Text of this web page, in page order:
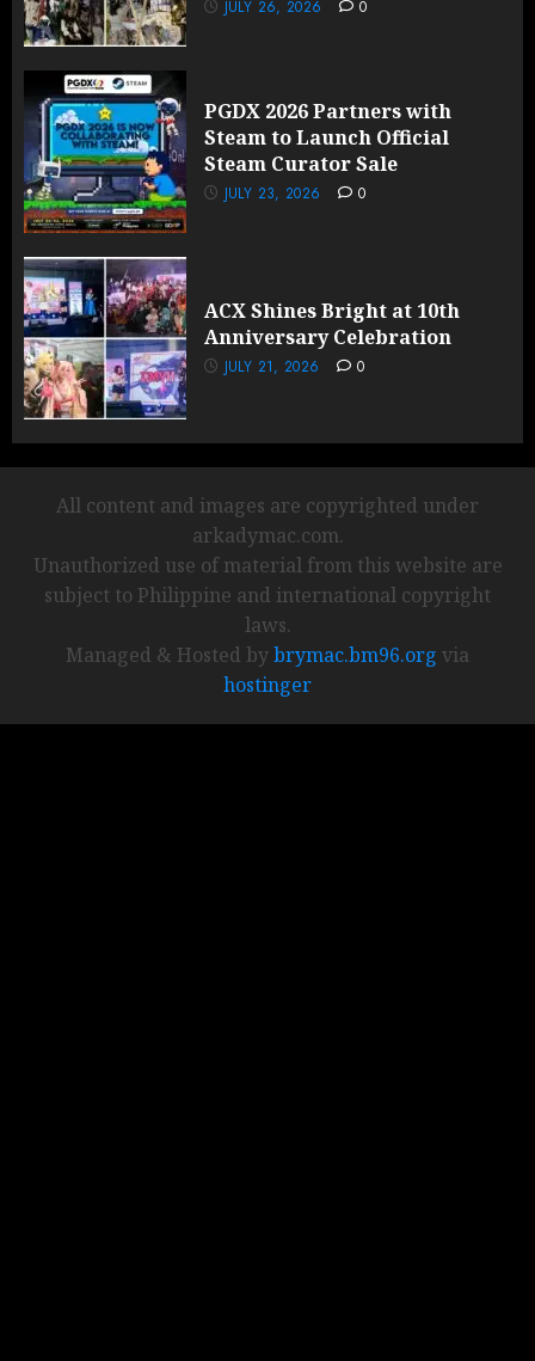
JULY 26, 2026 0
PGDX 2026 Partners with
Steam to Launch Official
Steam Curator Sale
JULY 23, 2026 0
ACX Shines Bright at 10th
Anniversary Celebration
JULY 21, 2026 0
All content and images are copyrighted under
arkadymac.com.
Unauthorized use of material from this website are
subject to Philippine and international copyright
laws.
Managed & Hosted bybrymac.bm96.org via
hostinger